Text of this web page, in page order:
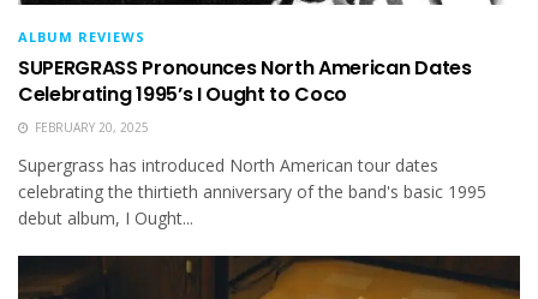
ALBUM REVIEWS
SUPERGRASS Pronounces North American Dates
Celebrating 1995’s I Ought to Coco
FEBRUARY 20, 2025
Supergrass has introduced North American tour dates
celebrating the thirtieth anniversary of the band's basic 1995
debut album, I Ought...